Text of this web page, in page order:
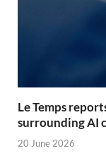
Le Temps
surrounding AI
20 June 2026